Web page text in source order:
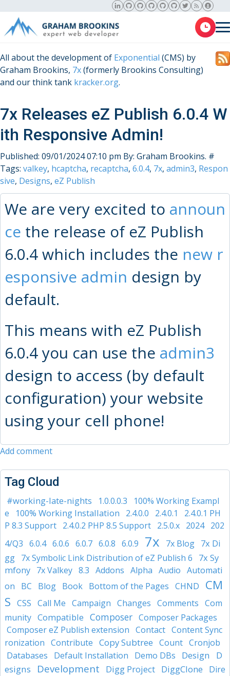
All about the development of Exponential (CMS) by
Graham Brookins, 7x(formerly Brookins Consulting)
and our think tank kracker.org.
7x Releases eZ Publish 6.0.4 W
ith Responsive Admin!
Published: 09/01/2024 07:10 pm By: Graham Brookins. #
Tags: valkey, hcaptcha, recaptcha, 6.0.4, 7x, admin3, Respon
sive, Designs, eZ Publish
We are very excited to announ
ce the release of eZ Publish
6.0.4 which includes the new r
esponsive admin design by
default.
This means with eZ Publish
6.0.4 you can use the admin3
design to access (by default
configuration) your website
using your cell phone!
Add comment
Tag Cloud
#working-late-nights 1.0.0.0.3
100% Working Exampl
e
100% Working Installation 2.4.0.0 2.4.0.1
2.4.0.1 PH
P 8.3 Support 2.4.0.2 PHP 8.5 Support 2.5.0.x 2024 202
4/Q3 6.0.4 6.0.6 6.0.7 6.0.8 6.0.9 7x 7x Blog 7x Di
gg 7x Symbolic Link Distribution of eZ Publish 6
7x Sy
mfony 7x Valkey 8.3 Addons Alpha Audio Automati
on
BC Blog Book Bottom of the Pages CHND
CM
S CSS Call Me Campaign Changes Comments Com
munity Compatible Composer Composer Packages
Composer eZ Publish extension Contact Content Sync
ronization Contribute Copy Subtree Count Cronjob
Databases
Default Installation Demo DBs Design
D
esigns
Development Digg Project DiggClone
Dire